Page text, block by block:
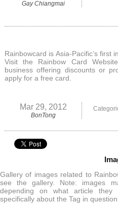
Gay Chiangmai
Rainbowcard is Asia-Pacific’s first
Visit the Rainbow Card
business offering discounts or
apply for a free card.
Mar 29, 2012
BonTong
Gallery of images related to
see the gallery. Note: images
depending on what article
specifically about the Tag in